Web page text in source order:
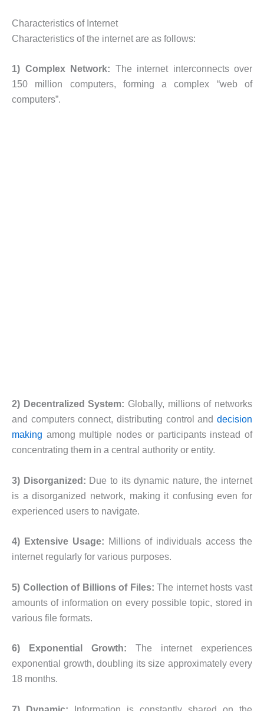
Characteristics of Internet
Characteristics of the internet are as follows:
1) Complex Network: The internet interconnects over
150 million computers, forming a complex “web of
computers”.
2) Decentralized System: Globally, millions of networks
and computers connect, distributing control and decision
making among multiple nodes or participants instead of
concentrating them in a central authority or entity.
3) Disorganized: Due to its dynamic nature, the internet
is a disorganized network, making it confusing even for
experienced users to navigate.
4) Extensive Usage: Millions of individuals access the
internet regularly for various purposes.
5) Collection of Billions of Files: The internet hosts vast
amounts of information on every possible topic, stored in
various file formats.
6) Exponential Growth: The internet experiences
exponential growth, doubling its size approximately every
18 months.